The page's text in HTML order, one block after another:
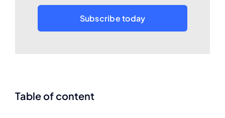
Subscribe today
Table of content